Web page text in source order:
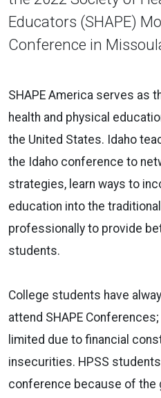
Educators (SHAPE)
Conference in
SHAPE America serves as
health and physical
the United States. Idaho
the Idaho conference to
strategies, learn ways to
education into the
professionally to provide
students.
College students have
attend SHAPE
limited due to financial
insecurities. HPSS
conference because of the